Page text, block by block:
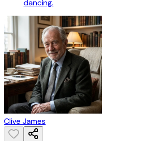
dancing.
Clive James